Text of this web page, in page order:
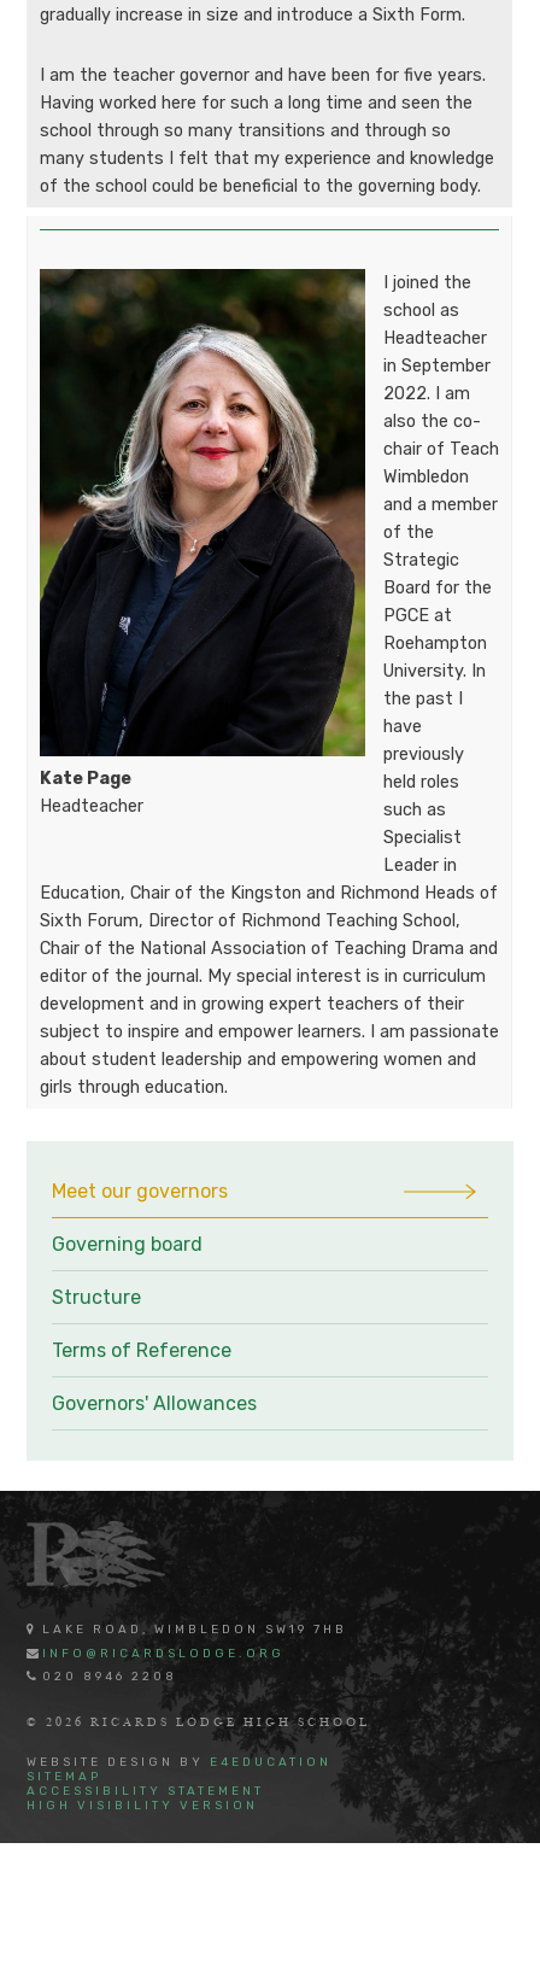
gradually increase in size and introduce a Sixth Form.
I am the teacher governor and have been for five years.
Having worked here for such a long time and seen the
school through so many transitions and through so
many students I felt that my experience and knowledge
of the school could be beneficial to the governing body.
Kate Page
Headteacher
I joined the
school as
Headteacher
in September
2022. I am
also the co-
chair of Teach
Wimbledon
and a member
of the
Strategic
Board for the
PGCE at
Roehampton
University. In
the past I
have
previously
held roles
such as
Specialist
Leader in
Education, Chair of the Kingston and Richmond Heads of
Sixth Forum, Director of Richmond Teaching School,
Chair of the National Association of Teaching Drama and
editor of the journal. My special interest is in curriculum
development and in growing expert teachers of their
subject to inspire and empower learners. I am passionate
about student leadership and empowering women and
girls through education.
Meet our governors
Governing board
Structure
Terms of Reference
Governors' Allowances
LAKE ROAD, WIMBLEDON SW19 7HB
INFO@RICARDSLODGE.ORG
020 8946 2208
© 2026 RICARDS LODGE HIGH SCHOOL
WEBSITE DESIGN BY E4EDUCATION
SITEMAP
ACCESSIBILITY STATEMENT
HIGH VISIBILITY VERSION